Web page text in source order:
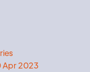
Apr 2023